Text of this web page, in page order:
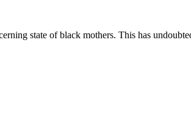
state of black mothers. This has